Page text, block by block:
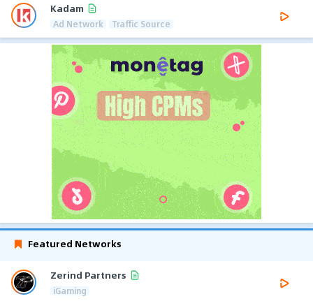
Kadam
Ad Network Traffic Source
Featured Networks
Zerind Partners
iGaming